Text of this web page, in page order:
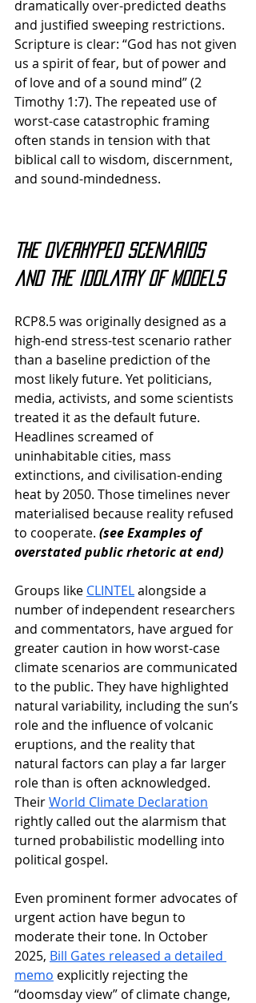
dramatically over-predicted deaths
and justified sweeping restrictions.
Scripture is clear: “God has not given
us a spirit of fear, but of power and
of love and of a sound mind” (2
Timothy 1:7). The repeated use of
worst-case catastrophic framing
often stands in tension with that
biblical call to wisdom, discernment,
and sound-mindedness.
The Overhyped Scenarios
and the Idolatry of Models
RCP8.5 was originally designed as a
high-end stress-test scenario rather
than a baseline prediction of the
most likely future. Yet politicians,
media, activists, and some scientists
treated it as the default future.
Headlines screamed of
uninhabitable cities, mass
extinctions, and civilisation-ending
heat by 2050. Those timelines never
materialised because reality refused
to cooperate. (see Examples of
overstated public rhetoric at end)
Groups like CLINTELalongside a
number of independent researchers
and commentators, have argued for
greater caution in how worst-case
climate scenarios are communicated
to the public. They have highlighted
natural variability, including the sun’s
role and the influence of volcanic
eruptions, and the reality that
natural factors can play a far larger
role than is often acknowledged.
Their World Climate Declaration
rightly called out the alarmism that
turned probabilistic modelling into
political gospel.
Even prominent former advocates of
urgent action have begun to
moderate their tone. In October
2025, Bill Gates released a detailed
memo explicitly rejecting the
“doomsday view” of climate change,